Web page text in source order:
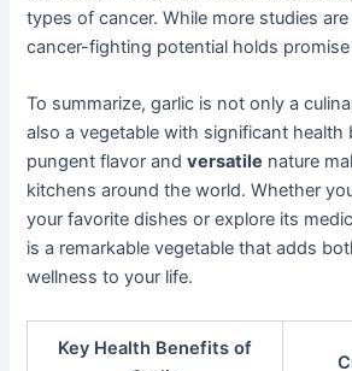
types of cancer. While more studies are
cancer-fighting potential holds
To summarize, garlic is not only a
also a vegetable with significant health
pungent flavor andversatile nature
kitchens around the world. Whether
your favorite dishes or explore its
is a remarkable vegetable that adds
wellness to your life.
Key Health Benefits of